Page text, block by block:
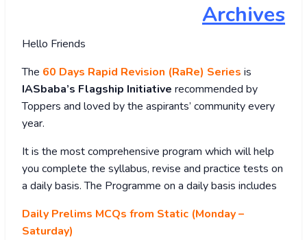
Archives
Hello Friends
The 60 Days Rapid Revision (RaRe) Series is
IASbaba’s Flagship Initiative recommended by
Toppers and loved by the aspirants’ community every
year.
It is the most comprehensive program which will help
you complete the syllabus, revise and practice tests on
a daily basis. The Programme on a daily basis includes
Daily Prelims MCQs from Static (Monday –
Saturday)